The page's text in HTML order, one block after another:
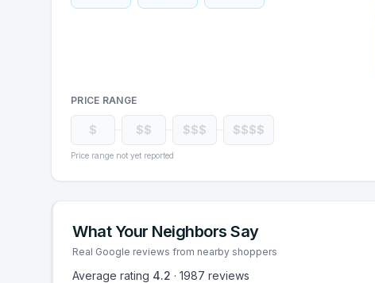
PRICE RANGE
$ $$ $$$ $$$$
Price range not yet reported
What Your Neighbors Say
Real Google reviews from nearby shoppers
Average rating 4.2 · 1987 reviews